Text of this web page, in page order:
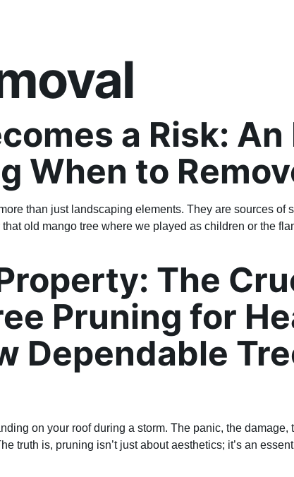
a Risk:
When to
than just landscaping elements. They are sources of
old mango tree where we played as children or the
The
Pruning for
Dependable
on your roof during a storm. The panic, the
truth is, pruning isn’t just about aesthetics; it’s an